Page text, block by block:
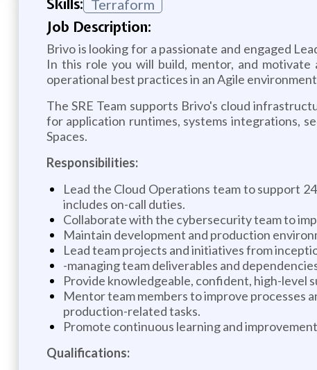
Skills: Terraform
Job Description:
Brivo is looking for a passionate and engaged
In this role you will build, mentor, and
operational best practices in an Agile
The SRE Team supports Brivo's cloud
for application runtimes, systems integrations,
Spaces.
Responsibilities:
Lead the Cloud Operations team to support
includes on-call duties.
Collaborate with the cybersecurity team to
Maintain development and production
Lead team projects and initiatives from
-managing team deliverables and
Provide knowledgeable, confident, high-level
Mentor team members to improve processes
production-related tasks.
Promote continuous learning and
Qualifications: